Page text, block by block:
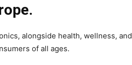
alongside health, wellness, and
of all ages.